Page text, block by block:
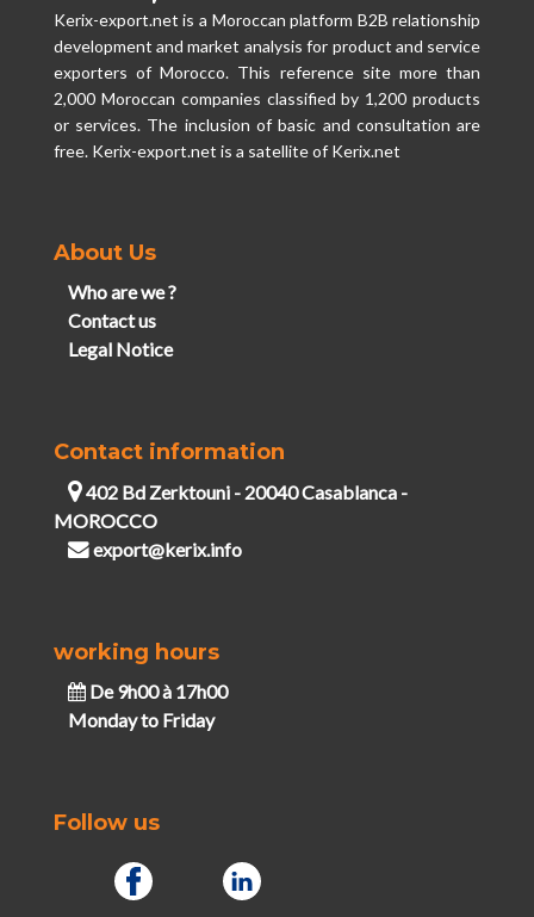
Kerix-export.net is a Moroccan platform B2B relationship
development and market analysis for product and service
exporters of Morocco. This reference site more than
2,000 Moroccan companies classified by 1,200 products
or services. The inclusion of basic and consultation are
free. Kerix-export.net is a satellite of Kerix.net
About Us
Who are we ?
Contact us
Legal Notice
Contact information
402 Bd Zerktouni - 20040 Casablanca -
MOROCCO
export@kerix.info
working hours
De 9h00 à 17h00
Monday to Friday
Follow us